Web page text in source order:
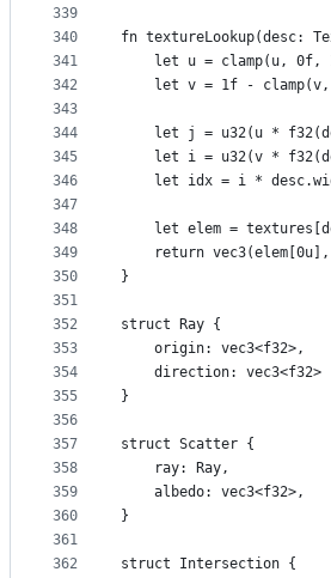
339
340
341
342
343
344
345
346
347
348
349
350
351
352
353
354
355
356
357
358
359
360
361
362
fn textureLookup(desc:
let u = clamp(u, 0f,
let v = 1f -
let j = u32(u *
let i = u32(v *
let idx = i *
let elem =
return
}
struct Ray {
    origin: vec3<f32>,
    direction: vec3<f32>
}
struct Scatter {
    ray: Ray,
    albedo: vec3<f32>,
}
struct Intersection {